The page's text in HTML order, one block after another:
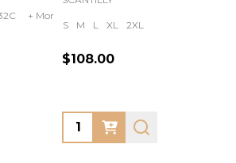
+ More
S M L XL 2XL
$108.00
Quantity: